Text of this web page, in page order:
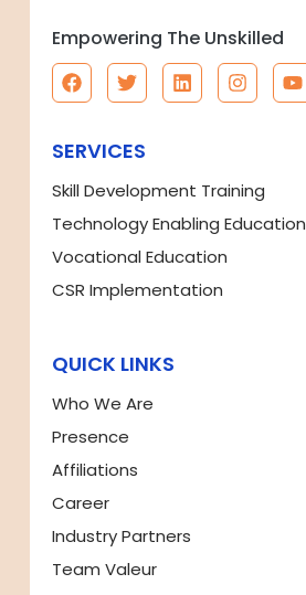
Empowering The Unskilled
SERVICES
Skill Development Training
Technology Enabling Education
Vocational Education
CSR Implementation
QUICK LINKS
Who We Are
Presence
Affiliations
Career
Industry Partners
Team Valeur